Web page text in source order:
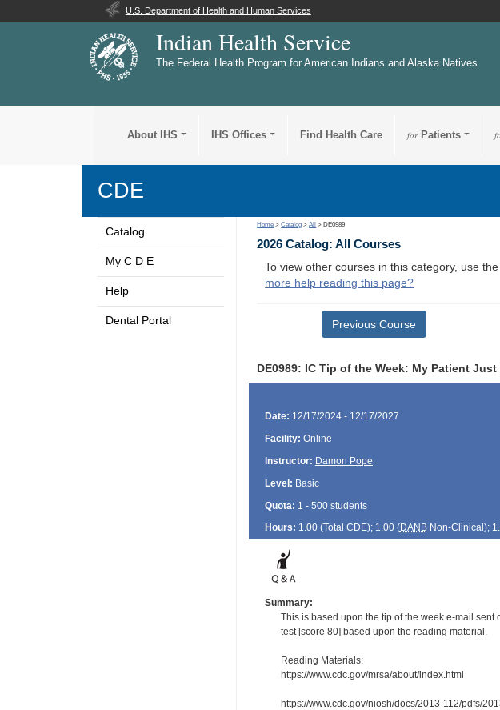
U.S. Department of Health and Human Services
Indian Health Service
The Federal Health Program for American Indians and Alaska Natives
About IHS IHS Offices Find Health Care forPatients
CDE
Catalog
My C D E
Help
Dental Portal
Home >Catalog >All > DE0989
2026 Catalog: All Courses
To view other courses in this category, use
more help reading this page?
Previous Course
DE0989: IC Tip of the Week: My Patient
Date: 12/17/2024 - 12/17/2027
Facility: Online
Instructor: Damon Pope
Level: Basic
Quota: 1 - 500 students
Hours: 1.00 (Total CDE); 1.00 (DANBNon-Clinical);
Summary:
This is based upon the tip of the week e-mail
test [score 80] based upon the reading material.
Reading Materials:
https://www.cdc.gov/mrsa/about/index.html
https://www.cdc.gov/niosh/docs/2013-112/pdfs/